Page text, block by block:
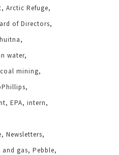
Arctic Refuge
of Directors
water
coal mining
EPA intern
Newsletters
gas Pebble